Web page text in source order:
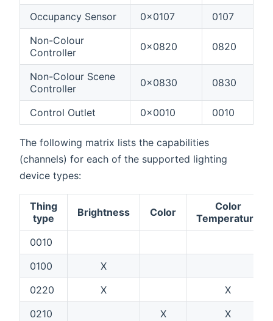
Occupancy Sensor 0x0107
0107
Non-Colour
Controller
0x0820 0820
Non-Colour Scene
Controller
0x0830 0830
Control Outlet 0x0010 0010
The following matrix lists the capabilities
(channels) for each of the supported lighting
device types:
Thing
type
Brightness Color
Color
Temperature
0010
0100
X
0220
X
X
0210
X
X